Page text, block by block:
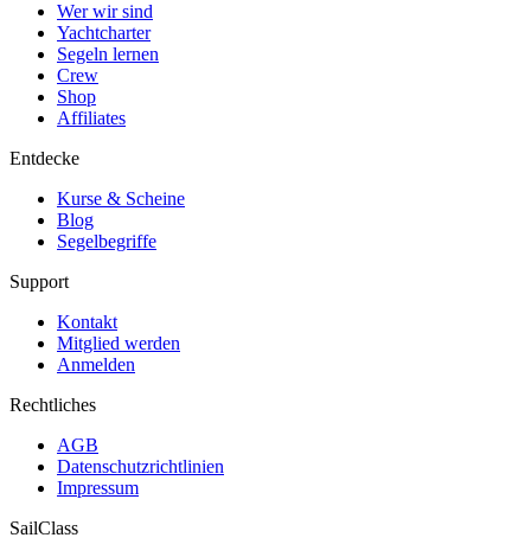
Wer wir sind
Yachtcharter
Segeln lernen
Crew
Shop
Affiliates
Entdecke
Kurse & Scheine
Blog
Segelbegriffe
Support
Kontakt
Mitglied werden
Anmelden
Rechtliches
AGB
Datenschutzrichtlinien
Impressum
SailClass